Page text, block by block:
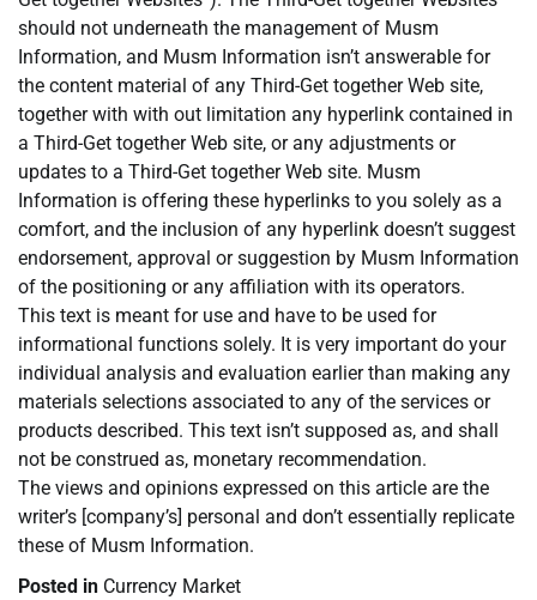
should not underneath the management of Musm
Information, and Musm Information isn’t answerable for
the content material of any Third-Get together Web site,
together with with out limitation any hyperlink contained in
a Third-Get together Web site, or any adjustments or
updates to a Third-Get together Web site. Musm
Information is offering these hyperlinks to you solely as a
comfort, and the inclusion of any hyperlink doesn’t suggest
endorsement, approval or suggestion by Musm Information
of the positioning or any affiliation with its operators.
This text is meant for use and have to be used for
informational functions solely. It is very important do your
individual analysis and evaluation earlier than making any
materials selections associated to any of the services or
products described. This text isn’t supposed as, and shall
not be construed as, monetary recommendation.
The views and opinions expressed on this article are the
writer’s [company’s] personal and don’t essentially replicate
these of Musm Information.
Posted in Currency Market